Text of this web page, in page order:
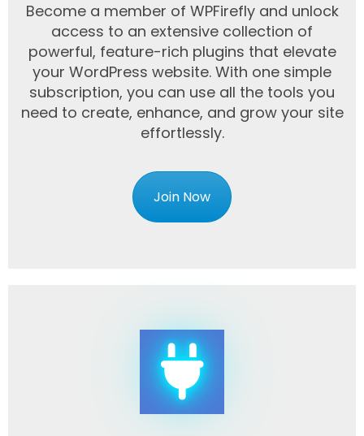
Become a member of WPFirefly and unlock
access to an extensive collection of
powerful, feature-rich plugins that elevate
your WordPress website. With one simple
subscription, you can use all the tools you
need to create, enhance, and grow your site
effortlessly.
Join Now